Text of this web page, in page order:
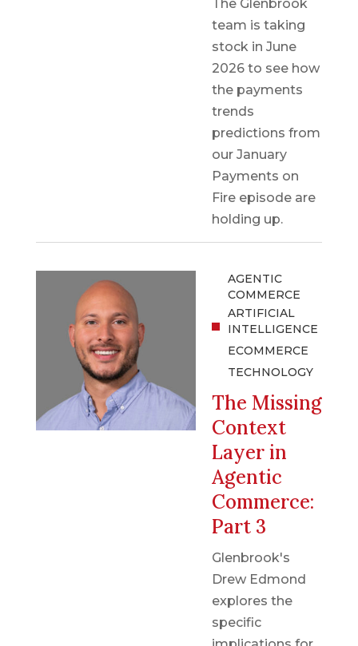
The Glenbrook
team is taking
stock in June
2026 to see how
the payments
trends
predictions from
our January
Payments on
Fire episode are
holding up.
AGENTIC
COMMERCE
ARTIFICIAL
INTELLIGENCE
ECOMMERCE
TECHNOLOGY
The Missing
Context
Layer in
Agentic
Commerce:
Part 3
Glenbrook's
Drew Edmond
explores the
specific